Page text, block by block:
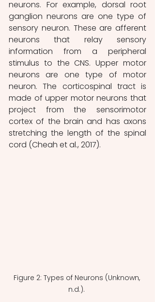
neurons. For example, dorsal root
ganglion neurons are one type of
sensory neuron. These are afferent
neurons that relay sensory
information from a peripheral
stimulus to the CNS. Upper motor
neurons are one type of motor
neuron. The corticospinal tract is
made of upper motor neurons that
project from the sensorimotor
cortex of the brain and has axons
stretching the length of the spinal
cord (Cheah et al., 2017).
Figure 2: Types of Neurons (Unknown,
n.d.).